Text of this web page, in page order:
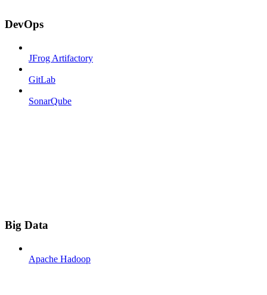
DevOps
JFrog Artifactory
GitLab
SonarQube
Big Data
Apache Hadoop